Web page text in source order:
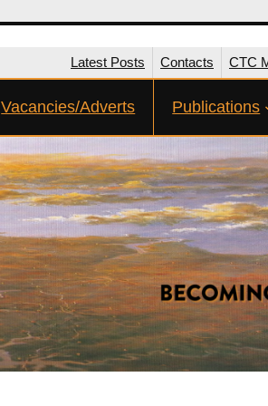
Latest Posts Contacts CTC
Vacancies/Adverts Publications